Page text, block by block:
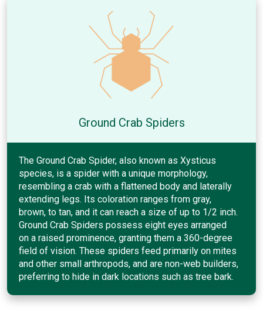
Ground Crab Spiders
The Ground Crab Spider, also known as Xysticus
species, is a spider with a unique morphology,
resembling a crab with a flattened body and laterally
extending legs. Its coloration ranges from gray,
brown, to tan, and it can reach a size of up to 1/2 inch.
Ground Crab Spiders possess eight eyes arranged
on a raised prominence, granting them a 360-degree
field of vision. These spiders feed primarily on mites
and other small arthropods, and are non-web builders,
preferring to hide in dark locations such as tree bark.